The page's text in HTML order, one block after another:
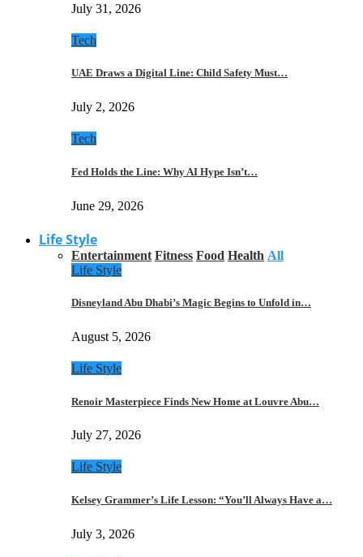
July 31, 2026
Tech
UAE Draws a Digital Line: Child Safety Must…
July 2, 2026
Tech
Fed Holds the Line: Why AI Hype Isn’t…
June 29, 2026
Life Style
Entertainment Fitness Food Health All
Life Style
Disneyland Abu Dhabi’s Magic Begins to Unfold in…
August 5, 2026
Life Style
Renoir Masterpiece Finds New Home at Louvre Abu…
July 27, 2026
Life Style
Kelsey Grammer’s Life Lesson: “You’ll Always Have a…
July 3, 2026